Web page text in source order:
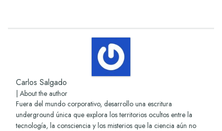
Carlos Salgado
About the author
Fuera del mundo corporativo, desarrollo una escritura
underground única que explora los territorios ocultos entre la
tecnología, la consciencia y los misterios que la ciencia aún no